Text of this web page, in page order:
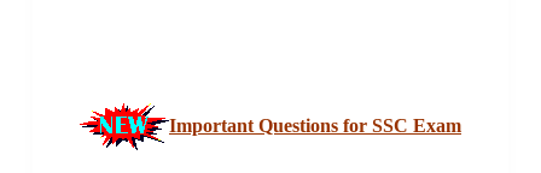
Important Questions for SSC Exam